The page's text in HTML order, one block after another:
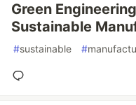
Green
Sustainable
#sustainable #